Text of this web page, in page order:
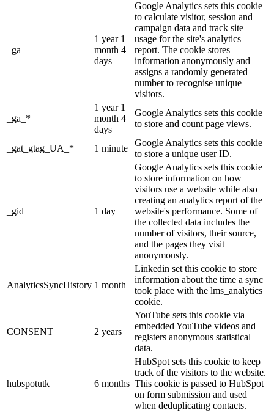
_ga
1 year 1
month 4
days
Google Analytics sets this cookie
to calculate visitor, session and
campaign data and track site
usage for the site's analytics
report. The cookie stores
information anonymously and
assigns a randomly generated
number to recognise unique
visitors.
_ga_*
1 year 1
month 4
days
Google Analytics sets this cookie
to store and count page views.
_gat_gtag_UA_* 1 minute
Google Analytics sets this cookie
to store a unique user ID.
_gid 1 day
Google Analytics sets this cookie
to store information on how
visitors use a website while also
creating an analytics report of the
website's performance. Some of
the collected data includes the
number of visitors, their source,
and the pages they visit
anonymously.
AnalyticsSyncHistory 1 month
Linkedin set this cookie to store
information about the time a sync
took place with the lms_analytics
cookie.
CONSENT 2 years
YouTube sets this cookie via
embedded YouTube videos and
registers anonymous statistical
data.
hubspotutk 6 months
HubSpot sets this cookie to keep
track of the visitors to the website.
This cookie is passed to HubSpot
on form submission and used
when deduplicating contacts.